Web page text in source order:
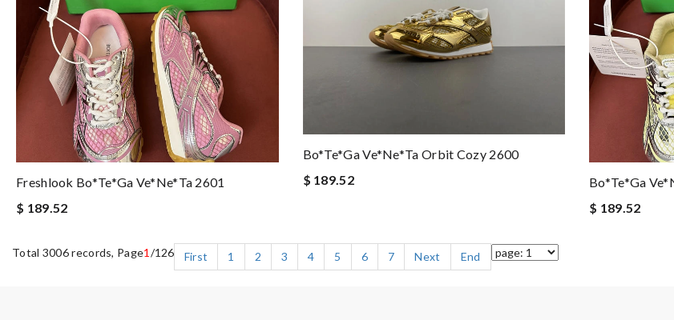
Freshlook Bo*te*ga Ve*ne*ta 2601
$ 189.52
Bo*te*ga Ve*ne*ta Orbit Cozy 2600
$ 189.52
Bo*te*ga
$ 189.52
Total 3006 records, Page1 /126 First 1 2 3 4 5 6 7 Next End